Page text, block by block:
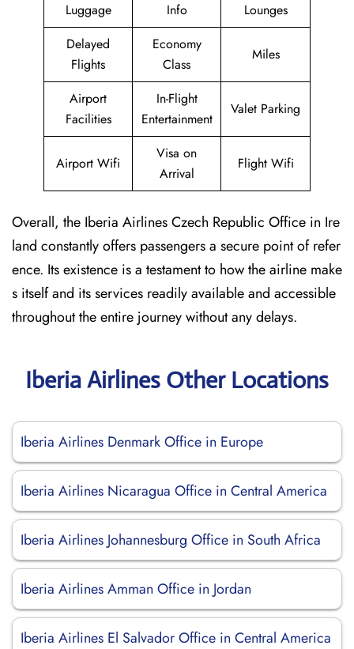
Luggage
Info
Lounges
Delayed
Flights
Economy
Class
Miles
Airport
Facilities
In-Flight
Entertainment
Valet Parking
Airport Wifi
Visa on
Arrival
Flight Wifi
Overall, the Iberia Airlines Czech Republic Office in Ire
land constantly offers passengers a secure point of refer
ence. Its existence is a testament to how the airline make
s itself and its services readily available and accessible
throughout the entire journey without any delays.
Iberia Airlines Other Locations
Iberia Airlines Denmark Office in Europe
Iberia Airlines Nicaragua Office in Central America
Iberia Airlines Johannesburg Office in South Africa
Iberia Airlines Amman Office in Jordan
Iberia Airlines El Salvador Office in Central America